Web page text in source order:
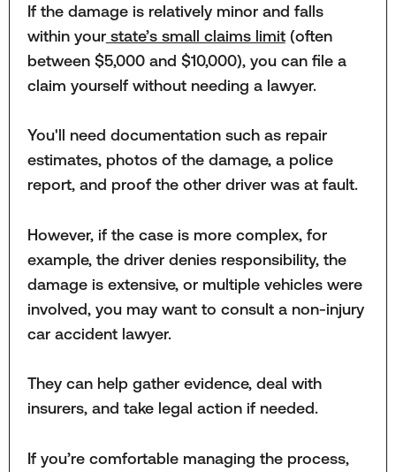
If the damage is relatively minor and falls
within yourstate’s small claims limit(often
between $5,000 and $10,000), you can file a
claim yourself without needing a lawyer.
You'll need documentation such as repair
estimates, photos of the damage, a police
report, and proof the other driver was at fault.
However, if the case is more complex, for
example, the driver denies responsibility, the
damage is extensive, or multiple vehicles were
involved, you may want to consult a non-injury
car accident lawyer.
They can help gather evidence, deal with
insurers, and take legal action if needed.
If you’re comfortable managing the process,